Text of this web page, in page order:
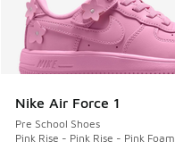
Nike Air Force 1
Pre School Shoes
Pink Rise - Pink Rise - Pink Foam